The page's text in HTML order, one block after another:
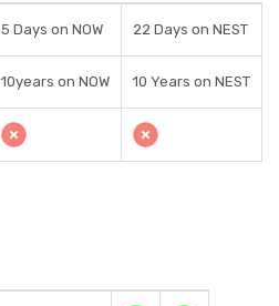
5 Days on NOW 22 Days on NEST
10years on NOW 10 Years on NEST